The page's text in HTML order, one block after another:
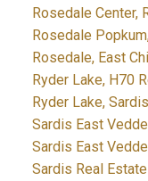
Rosedale Center,
Rosedale
Rosedale, East
Ryder Lake, H70
Ryder Lake,
Sardis East
Sardis East
Sardis Real Estate